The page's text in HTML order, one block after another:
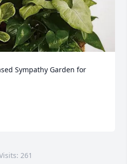
Sympathy Garden for
261